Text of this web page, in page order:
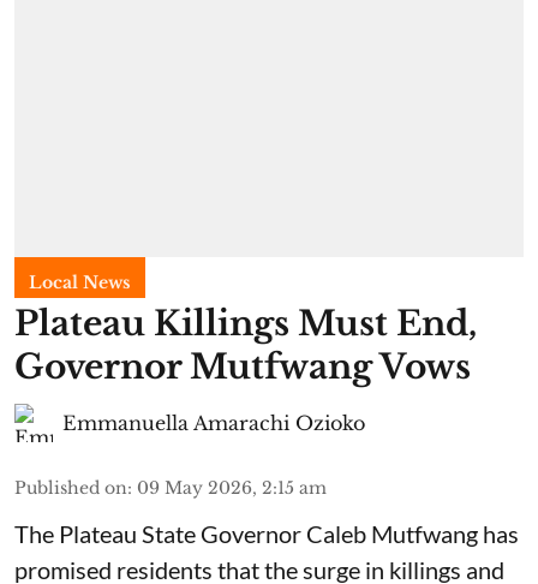
Local News
Plateau Killings Must End,
Governor Mutfwang Vows
Emmanuella Amarachi Ozioko
Published on: 09 May 2026, 2:15 am
The Plateau State Governor Caleb Mutfwang has
promised residents that the surge in killings and